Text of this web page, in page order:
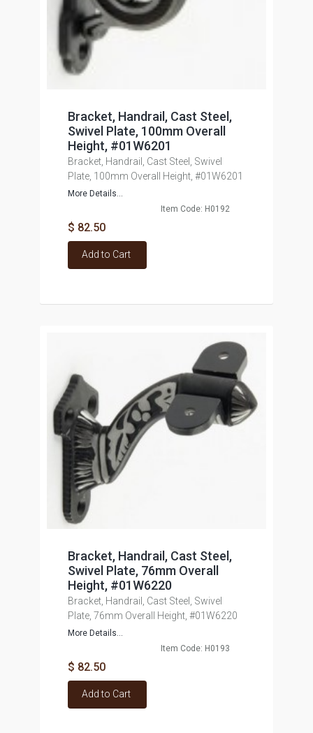
Bracket, Handrail, Cast Steel,
Swivel Plate, 100mm Overall
Height, #01W6201
Bracket, Handrail, Cast Steel, Swivel
Plate, 100mm Overall Height, #01W6201
More Details...
Item Code: H0192
$ 82.50
Add to Cart
Bracket, Handrail, Cast Steel,
Swivel Plate, 76mm Overall
Height, #01W6220
Bracket, Handrail, Cast Steel, Swivel
Plate, 76mm Overall Height, #01W6220
More Details...
Item Code: H0193
$ 82.50
Add to Cart